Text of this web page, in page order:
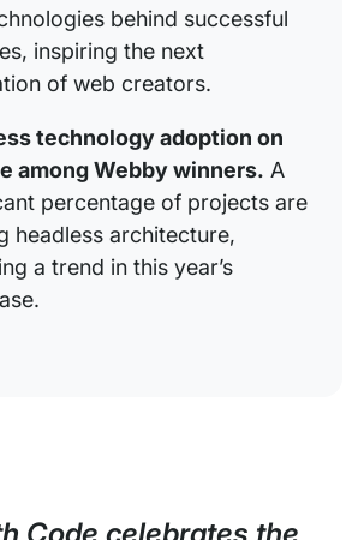
behind successful
inspiring the next
of web creators.
technology adoption on
among Webby winners. A
percentage of projects are
headless architecture,
a trend in this year’s
Code celebrates the